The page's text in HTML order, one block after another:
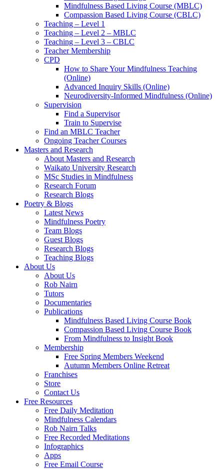
Mindfulness Based Living Course (MBLC)
Compassion Based Living Course (CBLC)
Teaching – Level 1
Teaching – Level 2 – MBLC
Teaching – Level 3 – CBLC
Teacher Membership
CPD
How to Share Your Mindfulness Teaching
(Online)
Advanced Inquiry Skills (Online)
Neurodiversity-Informed Mindfulness (Online)
Supervision
Find a Supervisor
Train to Supervise
Find an MBLC Teacher
Ongoing Teacher Courses
Masters and Research
About Masters and Research
Waikato University Research
MSc Studies in Mindfulness
Research Forum
Research Blogs
Poetry & Blogs
Latest News
Mindfulness Poetry
Team Blogs
Guest Blogs
Research Blogs
Teaching Blogs
About Us
About Us
Rob Nairn
Tutors
Documentaries
Publications
Mindfulness Based Living Course Book
Compassion Based Living Course Book
From Mindfulness to Insight Book
Membership
Free Spring Members Weekend
Autumn Members Online Retreat
Franchises
Store
Contact Us
Free Resources
Free Daily Meditation
Mindfulness Calendars
Rob Nairn Talks
Free Recorded Meditations
Infographics
Apps
Free Email Course